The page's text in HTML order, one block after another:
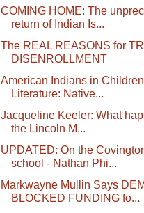
COMING HOME: The
return of Indian Is...
The REAL REASONS for
DISENROLLMENT
American Indians in
Literature: Native...
Jacqueline Keeler: What
the Lincoln M...
UPDATED: On the
school - Nathan Phi...
Markwayne Mullin Says
BLOCKED FUNDING fo...